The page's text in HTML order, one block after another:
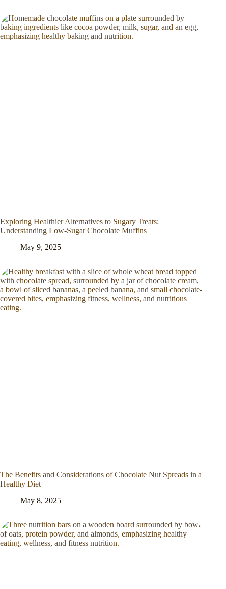
Exploring Healthier Alternatives to Sugary Treats:
Understanding Low-Sugar Chocolate Muffins
May 9, 2025
The Benefits and Considerations of Chocolate Nut Spreads in a
Healthy Diet
May 8, 2025